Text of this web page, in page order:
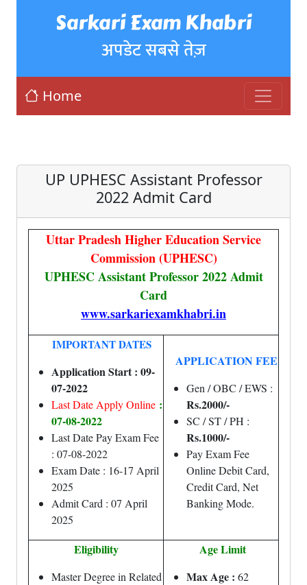
Sarkari Exam Khabri
अपडेट सबसे तेज़
Home
UP UPHESC Assistant Professor
2022 Admit Card
Uttar Pradesh Higher Education Service
Commission (UPHESC)
UPHESC Assistant Professor 2022 Admit
Card
www.sarkariexamkhabri.in
IMPORTANT DATES
Application Start : 09-
07-2022
Last Date Apply Online :
07-08-2022
Last Date Pay Exam Fee
: 07-08-2022
Exam Date : 16-17 April
2025
Admit Card : 07 April
2025
APPLICATION FEE
Gen / OBC / EWS :
Rs.2000/-
SC / ST / PH :
Rs.1000/-
Pay Exam Fee
Online Debit Card,
Credit Card, Net
Banking Mode.
Eligibility
Master Degree in Related
Age Limit
Max Age : 62